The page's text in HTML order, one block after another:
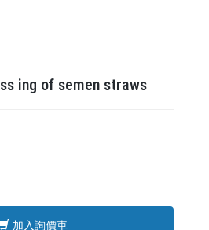
ing of semen straws
加入詢價車